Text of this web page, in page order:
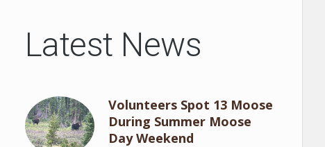
Latest News
Volunteers Spot 13 Moose
During Summer Moose
Day Weekend